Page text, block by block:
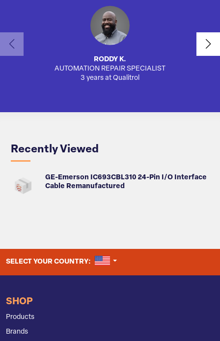
RODDY K.
AUTOMATION REPAIR SPECIALIST
3 years at Qualitrol
Recently Viewed
GE-Emerson IC693CBL310 24-Pin I/O Interface
Cable Remanufactured
SELECT YOUR COUNTRY: UNITED STATES
SHOP
Products
Brands